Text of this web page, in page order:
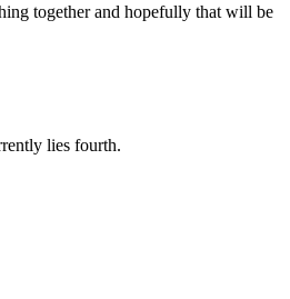
together and hopefully that will be
lies fourth.